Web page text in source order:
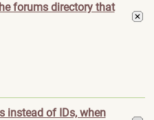
forums directory that
instead of IDs, when